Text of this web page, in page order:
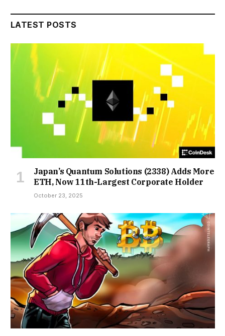
LATEST POSTS
Japan’s Quantum Solutions (2338) Adds More
ETH, Now 11th-Largest Corporate Holder
October 23, 2025